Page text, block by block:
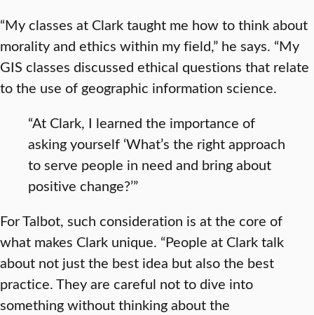
“My classes at Clark taught me how to think about
morality and ethics within my field,” he says. “My
GIS classes discussed ethical questions that relate
to the use of geographic information science.
“At Clark, I learned the importance of
asking yourself ‘What’s the right approach
to serve people in need and bring about
positive change?’”
For Talbot, such consideration is at the core of
what makes Clark unique. “People at Clark talk
about not just the best idea but also the best
practice. They are careful not to dive into
something without thinking about the